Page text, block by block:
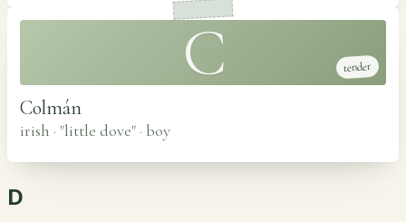
C tender
Colmán
irish · "little dove" · boy
D